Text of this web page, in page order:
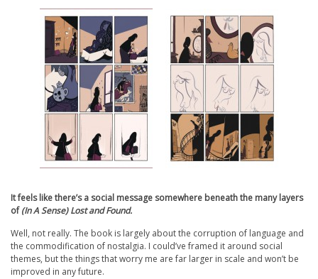
It feels like there’s a social message somewhere beneath the many layers
of(In A Sense) Lost and Found.
Well, not really. The book is largely about the corruption of language and
the commodification of nostalgia. I could’ve framed it around social
themes, but the things that worry me are far larger in scale and won’t be
improved in any future.